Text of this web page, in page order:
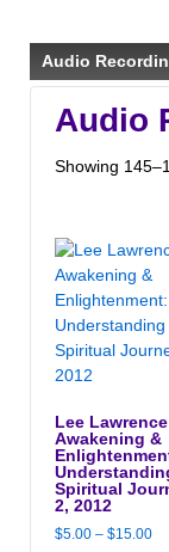
SKIP
TO
CONTENT
Audio
Audio
Showing
Lee
Awakening &
Spiritual
2, 2012
$5.00 – $15.00